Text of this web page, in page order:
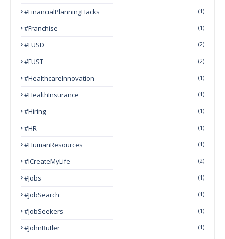
#FinancialPlanningHacks (1)
#franchise (1)
#FUSD (2)
#FUST (2)
#HealthcareInnovation (1)
#HealthInsurance (1)
#Hiring (1)
#HR (1)
#HumanResources (1)
#ICreateMyLife (2)
#Jobs (1)
#JobSearch (1)
#JobSeekers (1)
#JohnButler (1)